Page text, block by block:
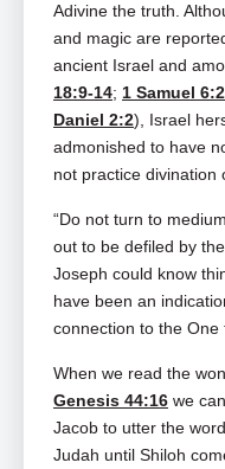
Adivine the truth.
and magic are
ancient Israel and
18:9-14; 1 Samuel 6:2
Daniel 2:2), Israel
admonished to have
not practice divination
“Do not turn to
out to be defiled by
Joseph could know
have been an
connection to the One
When we read the
Genesis 44:16 we
Jacob to utter the
Judah until Shiloh